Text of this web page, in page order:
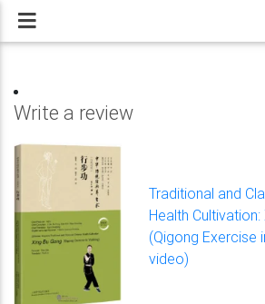
Write a review
Traditional and
Health Cultivation:
(Qigong Exercise
video)